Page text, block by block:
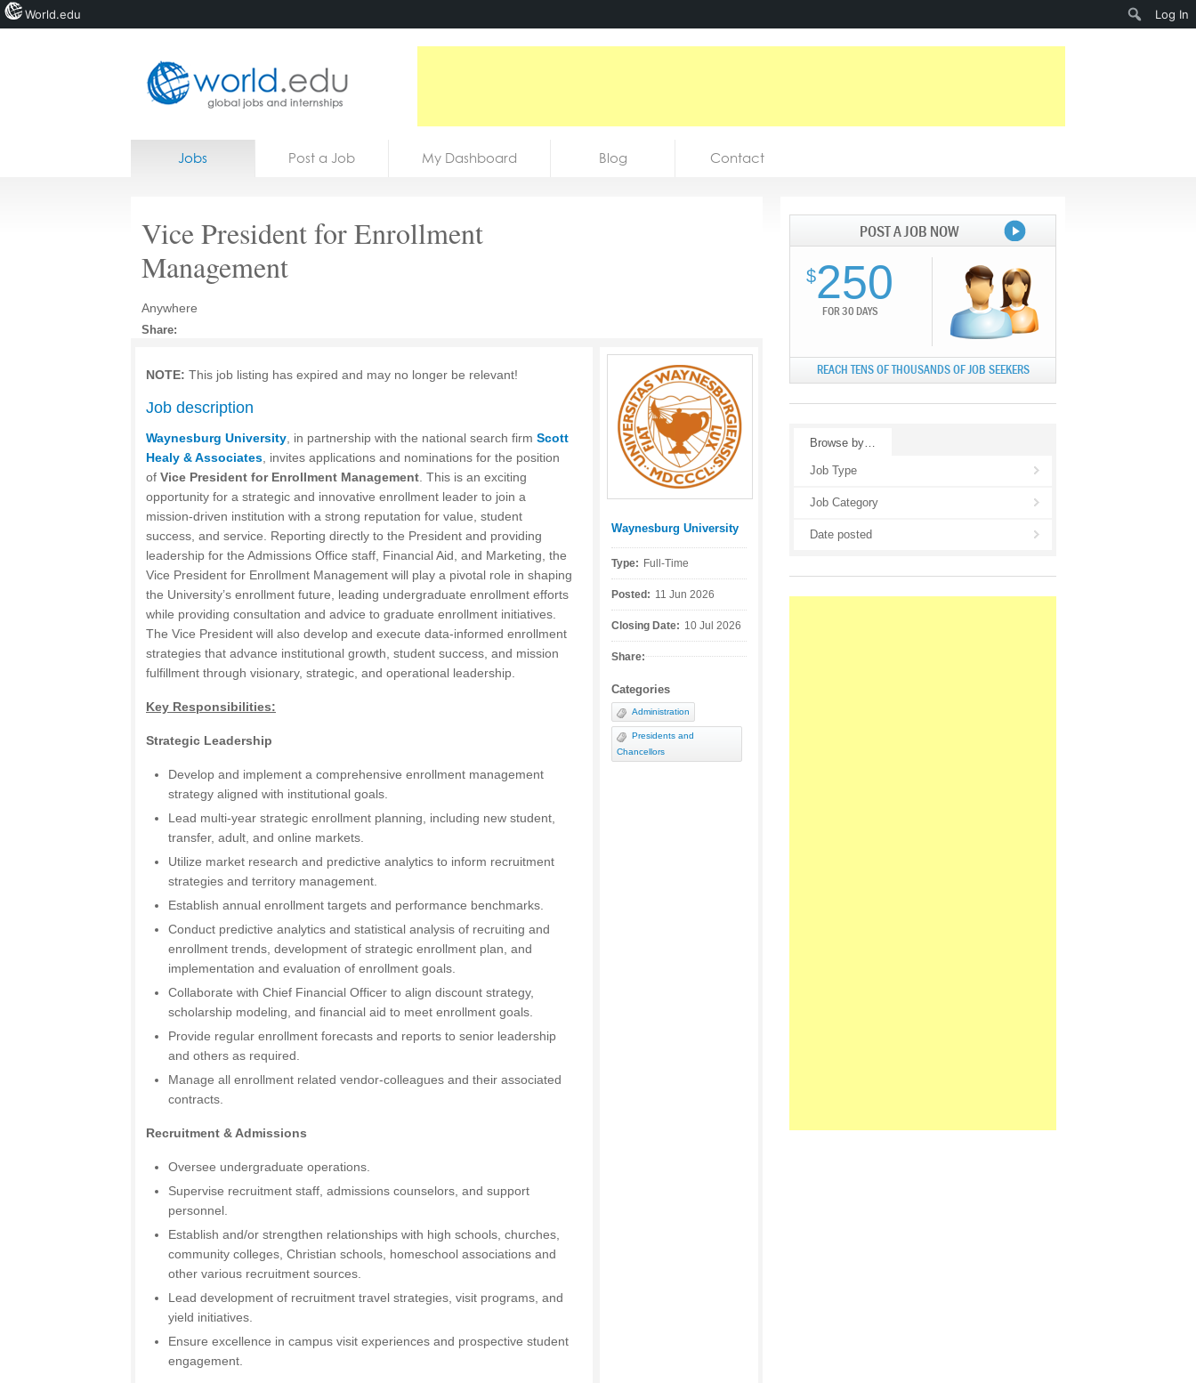
Home
Courses
Jobs
Jobs Post a Job My Dashboard Blog Contact
Vice President for Enrollment
Management
Anywhere
Share:
Posted by:
Waynesburg University
Type: Full-Time
Posted: 11 Jun 2026
Closing Date: 10 Jul 2026
Share:
Categories
Administration
Presidents and
Chancellors
NOTE: This job listing has expired and may no longer be relevant!
Job description
Waynesburg University , in partnership with the national search firm Scott
Healy & Associates , invites applications and nominations for the position
of Vice President for Enrollment Management . This is an exciting
opportunity for a strategic and innovative enrollment leader to join a
mission-driven institution with a strong reputation for value, student
success, and service. Reporting directly to the President and providing
leadership for the Admissions Office staff, Financial Aid, and Marketing, the
Vice President for Enrollment Management will play a pivotal role in shaping
the University’s enrollment future, leading undergraduate enrollment efforts
while providing consultation and advice to graduate enrollment initiatives.
The Vice President will also develop and execute data-informed enrollment
strategies that advance institutional growth, student success, and mission
fulfillment through visionary, strategic, and operational leadership.
Key Responsibilities:
Strategic Leadership
Develop and implement a comprehensive enrollment management
strategy aligned with institutional goals.
Lead multi-year strategic enrollment planning, including new student,
transfer, adult, and online markets.
Utilize market research and predictive analytics to inform recruitment
strategies and territory management.
Establish annual enrollment targets and performance benchmarks.
Conduct predictive analytics and statistical analysis of recruiting and
enrollment trends, development of strategic enrollment plan, and
implementation and evaluation of enrollment goals.
Collaborate with Chief Financial Officer to align discount strategy,
scholarship modeling, and financial aid to meet enrollment goals.
Provide regular enrollment forecasts and reports to senior leadership
and others as required.
Manage all enrollment related vendor-colleagues and their associated
contracts.
Recruitment & Admissions
Oversee undergraduate operations.
Supervise recruitment staff, admissions counselors, and support
personnel.
Establish and/or strengthen relationships with high schools, churches,
community colleges, Christian schools, homeschool associations and
other various recruitment sources.
Lead development of recruitment travel strategies, visit programs, and
yield initiatives.
Ensure excellence in campus visit experiences and prospective student
engagement.
POST A JOB NOW
$250
FOR 30 DAYS
REACH TENS OF THOUSANDS OF JOB SEEKERS
Browse by…
Job Type
Job Category
Date posted
World.edu Log In
Search